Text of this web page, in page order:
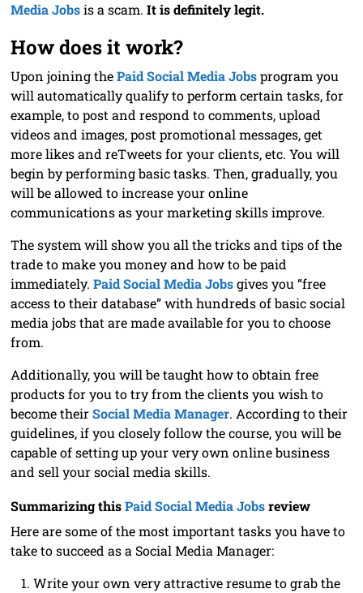
Media Jobsis a scam. It is definitely legit.
How does it work?
Upon joining thePaid Social Media Jobsprogram you
will automatically qualify to perform certain tasks, for
example, to post and respond to comments, upload
videos and images, post promotional messages, get
more likes and reTweets for your clients, etc. You will
begin by performing basic tasks. Then, gradually, you
will be allowed to increase your online
communications as your marketing skills improve.
The system will show you all the tricks and tips of the
trade to make you money and how to be paid
immediately. Paid Social Media Jobsgives you “free
access to their database” with hundreds of basic social
media jobs that are made available for you to choose
from.
Additionally, you will be taught how to obtain free
products for you to try from the clients you wish to
become theirSocial Media Manager. According to their
guidelines, if you closely follow the course, you will be
capable of setting up your very own online business
and sell your social media skills.
Summarizing thisPaid Social Media Jobsreview
Here are some of the most important tasks you have to
take to succeed as a Social Media Manager:
Write your own very attractive resume to grab the